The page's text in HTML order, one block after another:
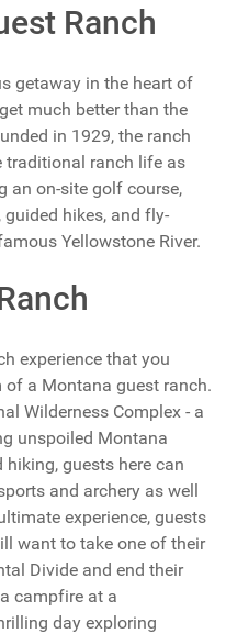
Ranch
getaway in the heart of
much better than the
in 1929, the ranch
traditional ranch life as
an on-site golf course,
hikes, and fly-
Yellowstone River.
experience that you
a Montana guest ranch.
Wilderness Complex - a
unspoiled Montana
guests here can
and archery as well
experience, guests
want to take one of their
Divide and end their
campfire at a
day exploring